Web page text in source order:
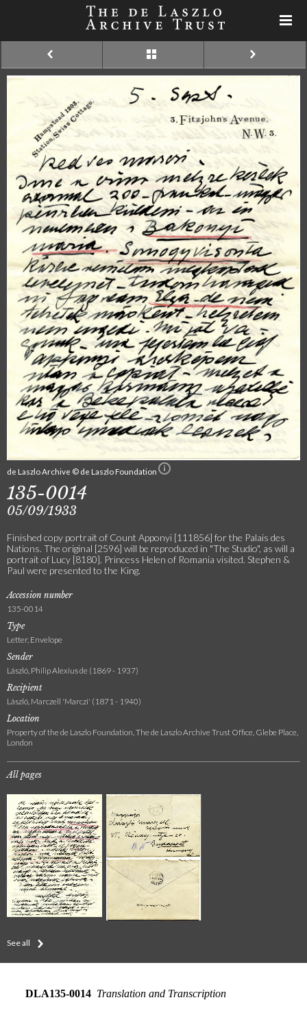
de Laszlo Archive © de Laszlo Foundation
135-0014
05/09/1933
Finished copy portrait of Count Apponyi [111856] for the Palais des
Nations. The original [2596] will be reproduced in "The Studio", as will a
portrait of Lucy [8180]. Princess Helen of Romania visited. Stephen &
Paul were presented to the King.
Accession number
135-0014
Type
Letter, Envelope
Sender
László, Philip Alexius de (1869 - 1937)
Recipient
László, Marczell 'Marczi' (1871 - 1940)
Location
Property of the de Laszlo Foundation, The de Laszlo Archive Trust Office, Glebe Place,
London
All pages
See all